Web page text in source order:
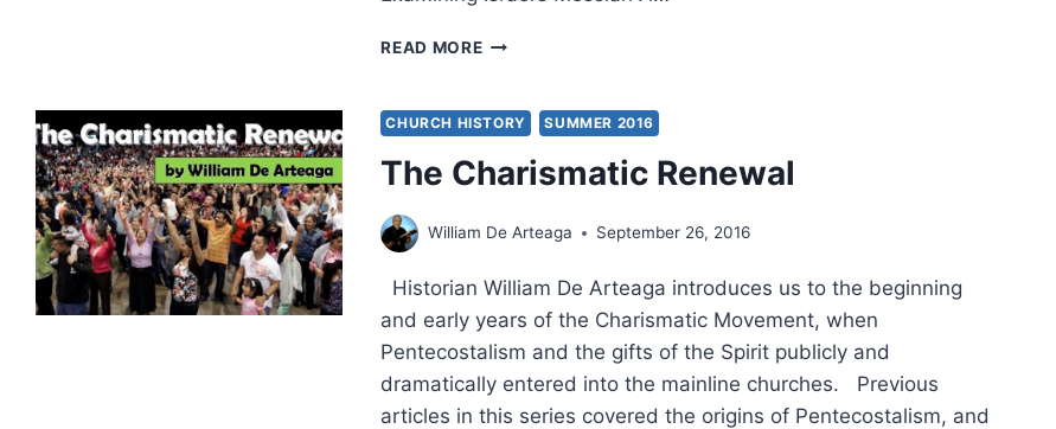
READ MORECRAIG
LECTURE
6
CHURCH HISTORY SUMMER 2016
The Charismatic Renewal
William De Arteaga September 26, 2016
Historian William De Arteaga introduces us to the beginning
and early years of the Charismatic Movement, when
Pentecostalism and the gifts of the Spirit publicly and
dramatically entered into the mainline churches. Previous
articles in this series covered the origins of Pentecostalism, and